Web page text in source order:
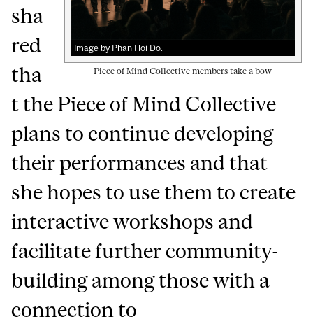
Image by Phan Hoi Do.
Piece of Mind Collective members take a bow
sha
red
tha
t the Piece of Mind Collective
plans to continue developing
their performances and that
she hopes to use them to create
interactive workshops and
facilitate further community-
building among those with a
connection to